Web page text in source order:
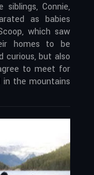
Connie,
as babies
which saw
homes to be
curious, but also
to meet for
the mountains